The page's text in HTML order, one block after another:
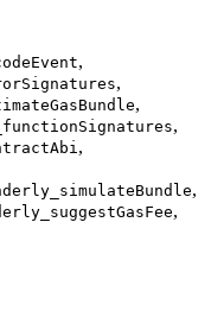
,
,
,
,
,
,
,